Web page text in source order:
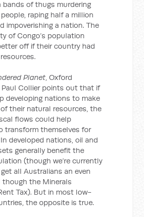
bands of thugs murdering
raping half a million
impoverishing a nation. The
of Congo’s population
off if their country had
Planet , Oxford
Collier points out that if
developing nations to make
their natural resources, the
flows could help
transform themselves for
developed nations, oil and
generally benefit the
(though we’re currently
all Australians an even
though the Minerals
Tax). But in most low-
the opposite is true.